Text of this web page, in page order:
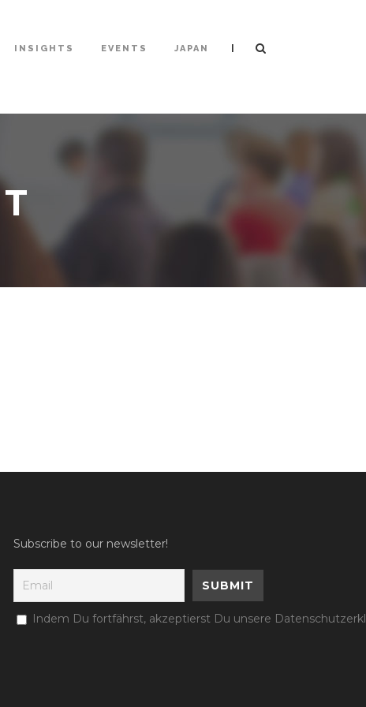
INSIGHTS EVENTS JAPAN |
Subscribe to our newsletter!
Indem Du fortfährst, akzeptierst Du unsere